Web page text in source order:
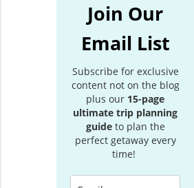
Join Our
Email List
Subscribe for exclusive
content not on the blog
plus our 15-page
ultimate trip planning
guideto plan the
perfect getaway every
time!